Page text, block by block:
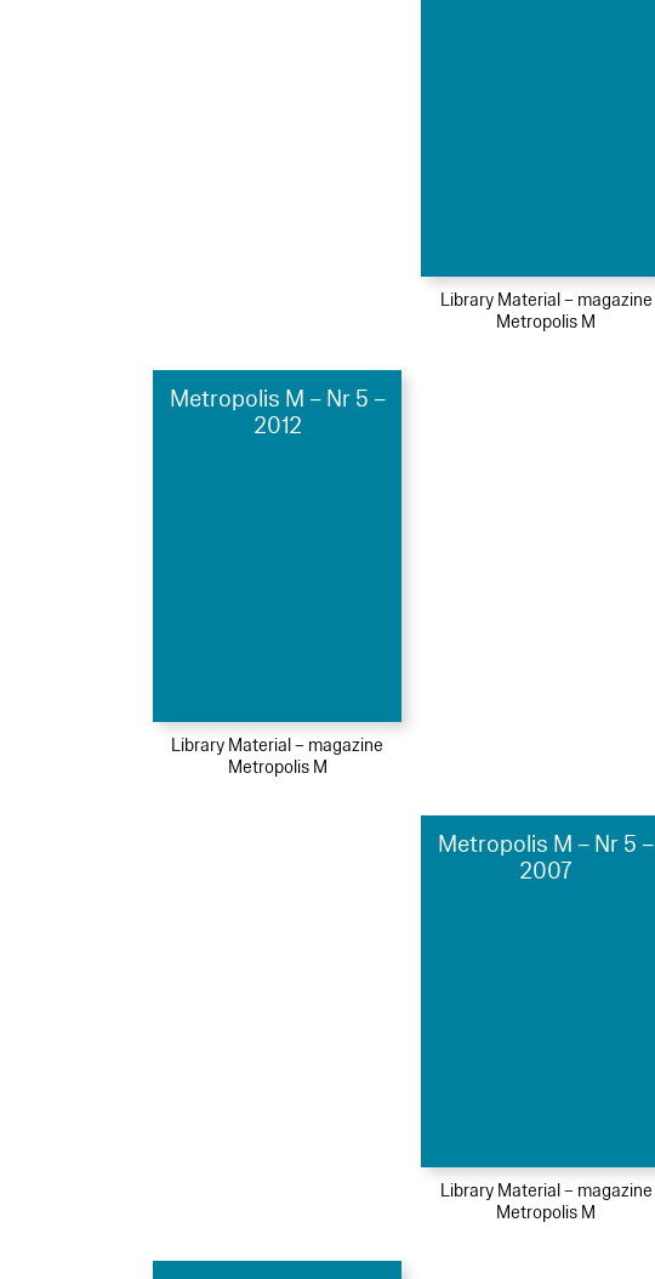
Library Material – magazine
Metropolis M
Metropolis M – Nr 5 –
2012
Library Material – magazine
Metropolis M
Metropolis M – Nr 5 –
2007
Library Material – magazine
Metropolis M